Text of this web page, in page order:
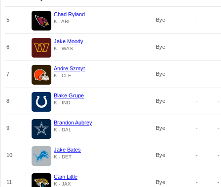
5
Chad Ryland
K - ARI Bye - -
6
Jake Moody
K - WAS Bye - -
7
Andre Szmyt
K - CLE Bye - -
8
Blake Grupe
K - IND Bye - -
9
Brandon Aubrey
K - DAL Bye - -
10
Jake Bates
K - DET Bye - -
11
Cam Little
K - JAX Bye - -